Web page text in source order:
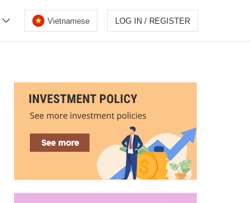
Vietnamese LOG IN / REGISTER